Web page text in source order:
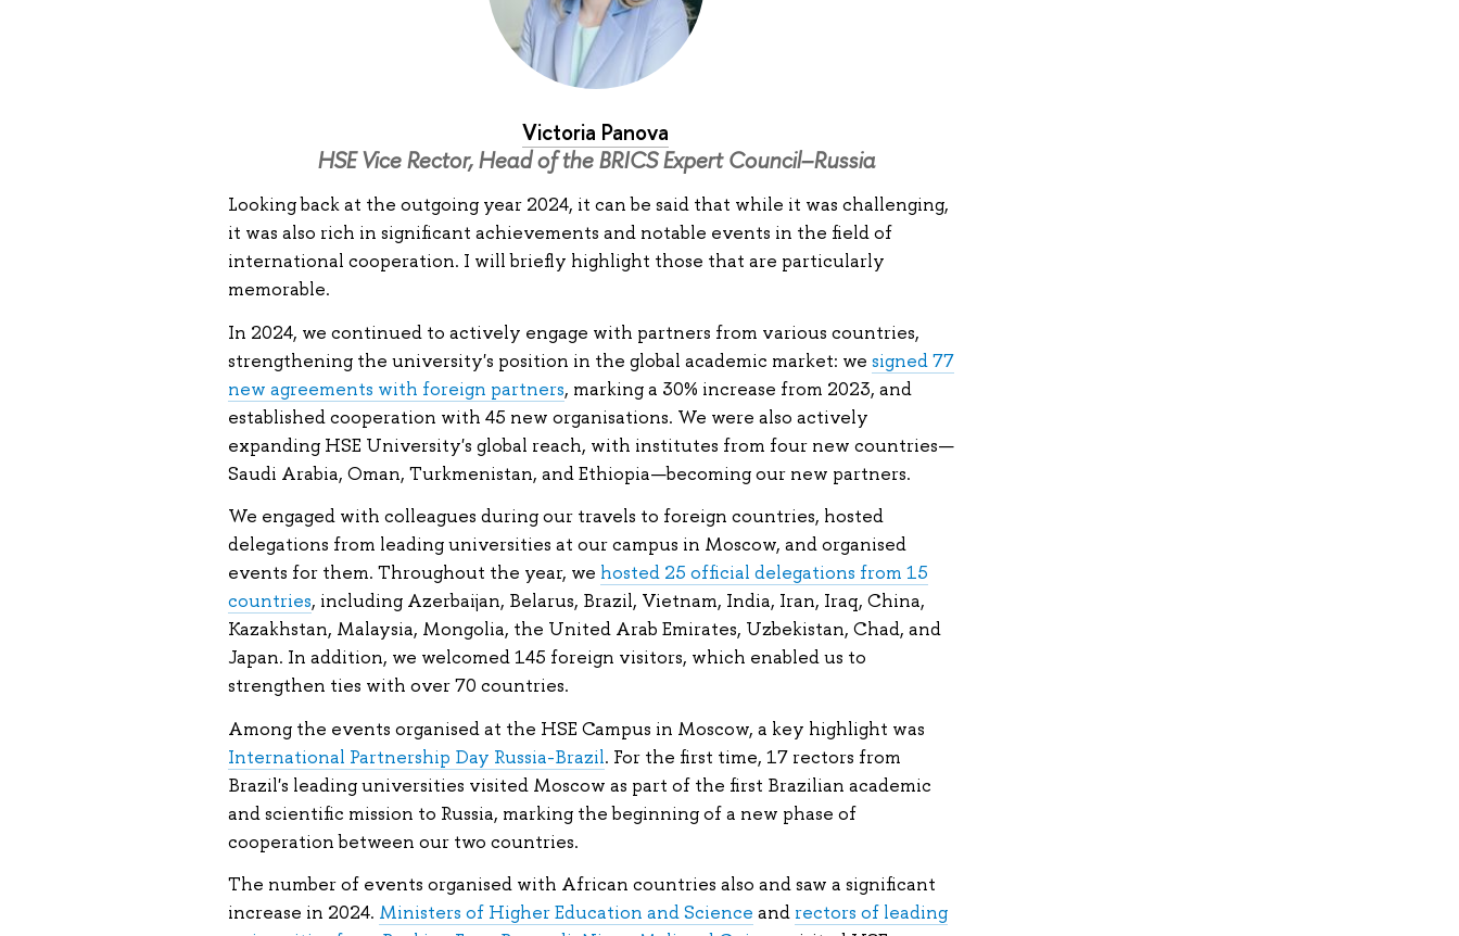
Victoria Panova
HSE Vice Rector, Head of the BRICS Expert Council–Russia
Looking back at the outgoing year 2024, it can be said that while it was challenging,
it was also rich in significant achievements and notable events in the field of
international cooperation. I will briefly highlight those that are particularly
memorable.
In 2024, we continued to actively engage with partners from various countries,
strengthening the university's position in the global academic market: we signed 77
new agreements with foreign partners, marking a 30% increase from 2023, and
established cooperation with 45 new organisations. We were also actively
expanding HSE University's global reach, with institutes from four new countries—
Saudi Arabia, Oman, Turkmenistan, and Ethiopia—becoming our new partners.
We engaged with colleagues during our travels to foreign countries, hosted
delegations from leading universities at our campus in Moscow, and organised
events for them. Throughout the year, we hosted 25 official delegations from 15
countries, including Azerbaijan, Belarus, Brazil, Vietnam, India, Iran, Iraq, China,
Kazakhstan, Malaysia, Mongolia, the United Arab Emirates, Uzbekistan, Chad, and
Japan. In addition, we welcomed 145 foreign visitors, which enabled us to
strengthen ties with over 70 countries.
Among the events organised at the HSE Campus in Moscow, a key highlight was
International Partnership Day Russia-Brazil. For the first time, 17 rectors from
Brazil's leading universities visited Moscow as part of the first Brazilian academic
and scientific mission to Russia, marking the beginning of a new phase of
cooperation between our two countries.
The number of events organised with African countries also and saw a significant
increase in 2024. Ministers of Higher Education and Science and rectors of leading